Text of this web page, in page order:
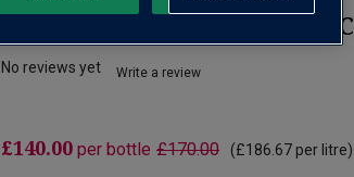
Bonnes Mares Grand Cru AOC
No reviews yet Write a review
£140.00 per bottle £170.00 (£186.67per litre)